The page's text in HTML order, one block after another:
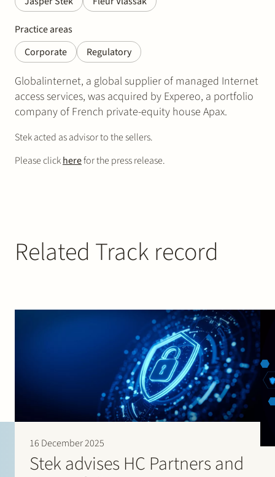
Practice areas
Corporate
Regulatory
Globalinternet, a global supplier of managed Internet
access services, was acquired by Expereo, a portfolio
company of French private-equity house Apax.
Stek acted as advisor to the sellers.
Please clickherefor the press release.
Related Track record
16 December 2025
Stek advises HC Partners and